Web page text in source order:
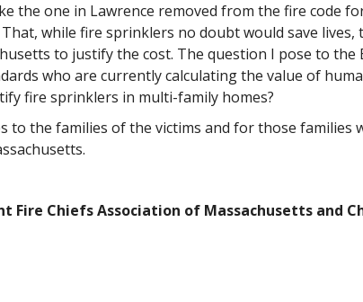
the one in Lawrence removed from the fire code
while fire sprinklers no doubt would save
to justify the cost. The question I pose to the
who are currently calculating the value of
fire sprinklers in multi-family homes?
to the families of the victims and for those families
Fire Chiefs Association of Massachusetts and